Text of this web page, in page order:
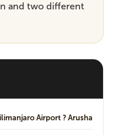
and two different
Airport ? Arusha